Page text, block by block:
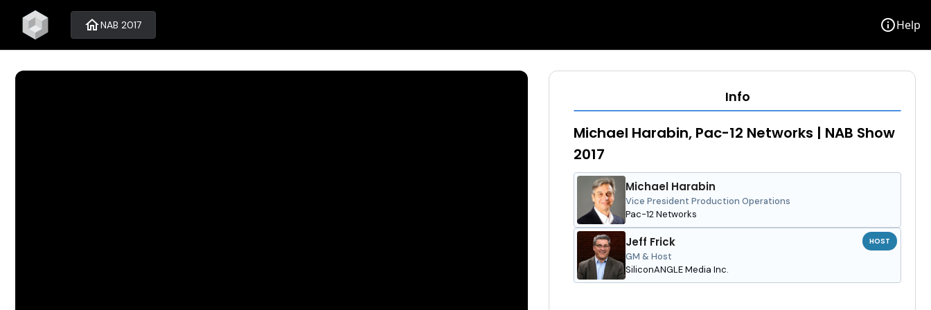
homeNAB 2017 infoHelp
Info
Michael Harabin, Pac-12 Networks | NAB Show
2017
Michael Harabin
Vice President Production Operations
Pac-12 Networks
Jeff Frick
GM & Host
SiliconANGLE Media Inc.
HOST